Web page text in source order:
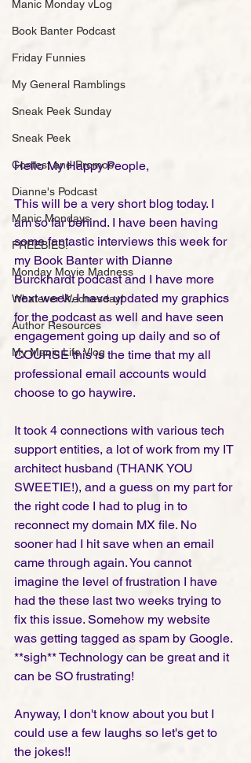
Manic Monday vLog
Book Banter Podcast
Friday Funnies
My General Ramblings
Sneak Peek Sunday
Sneak Peek
Contest and Promos
Dianne's Podcast
Manic Mondays
FREEBIES!
Monday Movie Madness
Whatever Wednesday!
Author Resources
My Manic Life Vlog
Hello My Happy People,
This will be a very short blog today. I
am so far behind. I have been having
some fantastic interviews this week for
my Book Banter with Dianne
Burckhardt podcast and I have more
next week. I have updated my graphics
for the podcast as well and have seen
engagement going up daily and so of
COURSE this is the time that my all
professional email accounts would
choose to go haywire.
It took 4 connections with various tech
support entities, a lot of work from my IT
architect husband (THANK YOU
SWEETIE!), and a guess on my part for
the right code I had to plug in to
reconnect my domain MX file. No
sooner had I hit save when an email
came through again. You cannot
imagine the level of frustration I have
had the these last two weeks trying to
fix this issue. Somehow my website
was getting tagged as spam by Google.
**sigh** Technology can be great and it
can be SO frustrating!
Anyway, I don't know about you but I
could use a few laughs so let's get to
the jokes!!